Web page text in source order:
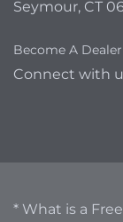
Seymour, CT
Become A Dealer
Connect with
* What is a